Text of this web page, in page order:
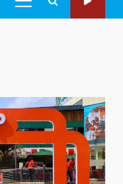
PRIMARY